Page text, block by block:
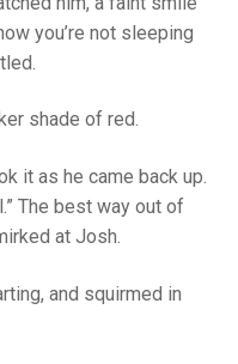
you’re not sleeping
shade of red.
it as he came back up.
The best way out of
at Josh.
and squirmed in